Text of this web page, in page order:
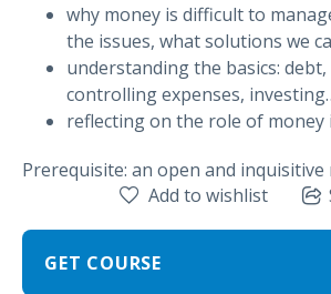
why money is difficult to
the issues, what solutions we
understanding the basics:
controlling expenses,
reflecting on the role of money
Prerequisite: an open and inquisitive
Add to wishlist
GET COURSE